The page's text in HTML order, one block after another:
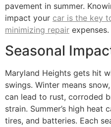
pavement in summer.
impact your car is the key
minimizing repair expenses.
Seasonal
Maryland Heights gets hit
swings. Winter means
can lead to rust, corroded
strain. Summer’s high heat
tires, and batteries. Each